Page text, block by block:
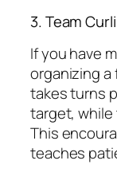
3. Team
If you have
organizing a
takes turns
target, while
This
teaches